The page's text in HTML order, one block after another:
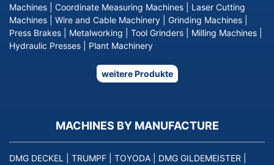
Machines
Coordinate Measuring Machines
Laser Cutting
Machines
Wire and Cable Machinery Grinding Machines
Press Brakes
Metalworking Tool Grinders Milling Machines
Hydraulic Presses
Plant Machinery
weitere Produkte
MACHINES BY MANUFACTURE
DMG DECKEL TRUMPF TOYODA DMG GILDEMEISTER